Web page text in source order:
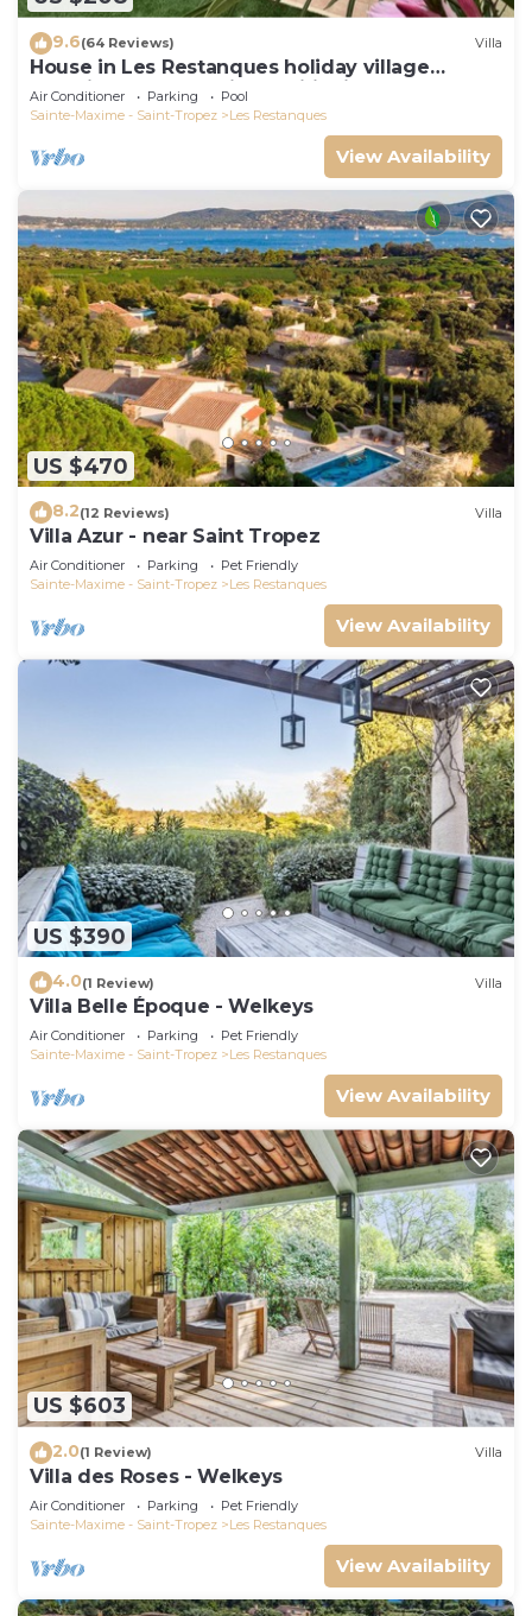
9.6(64 Reviews) Villa
House in Les Restanques holiday village
aquatic area, WIFI, air conditioning.
Air Conditioner Parking
Pool
Sainte-Maxime - Saint-Tropez
Les Restanques
View Availability
US $470
8.2(12 Reviews) Villa
Villa Azur - near Saint Tropez
Air Conditioner Parking
Pet Friendly
Sainte-Maxime - Saint-Tropez
Les Restanques
View Availability
US $390
4.0(1 Review) Villa
Villa Belle Époque - Welkeys
Air Conditioner Parking
Pet Friendly
Sainte-Maxime - Saint-Tropez
Les Restanques
View Availability
US $603
2.0(1 Review) Villa
Villa des Roses - Welkeys
Air Conditioner Parking
Pet Friendly
Sainte-Maxime - Saint-Tropez
Les Restanques
View Availability